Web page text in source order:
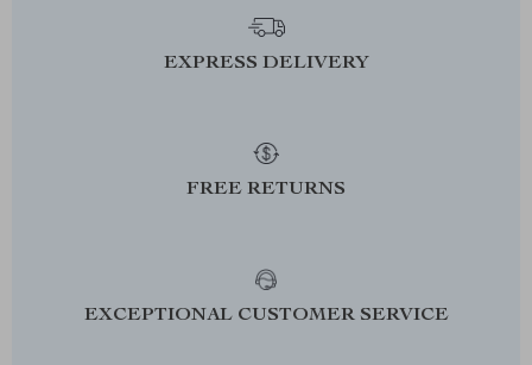
EXPRESS DELIVERY
FREE RETURNS
EXCEPTIONAL CUSTOMER SERVICE